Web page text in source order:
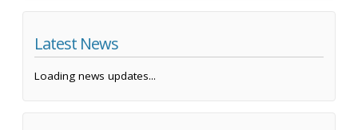
Latest News
Loading news updates...